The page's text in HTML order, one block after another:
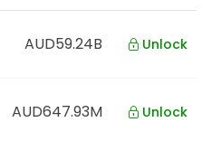
AUD59.24B Unlock
AUD647.93M Unlock